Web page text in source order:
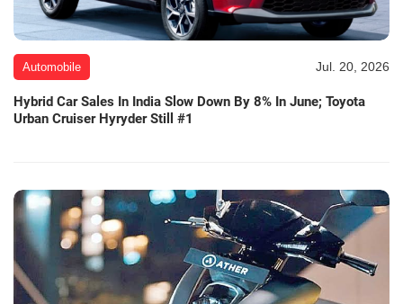
Automobile Jul. 20, 2026
Hybrid Car Sales In India Slow Down By 8% In June; Toyota
Urban Cruiser Hyryder Still #1